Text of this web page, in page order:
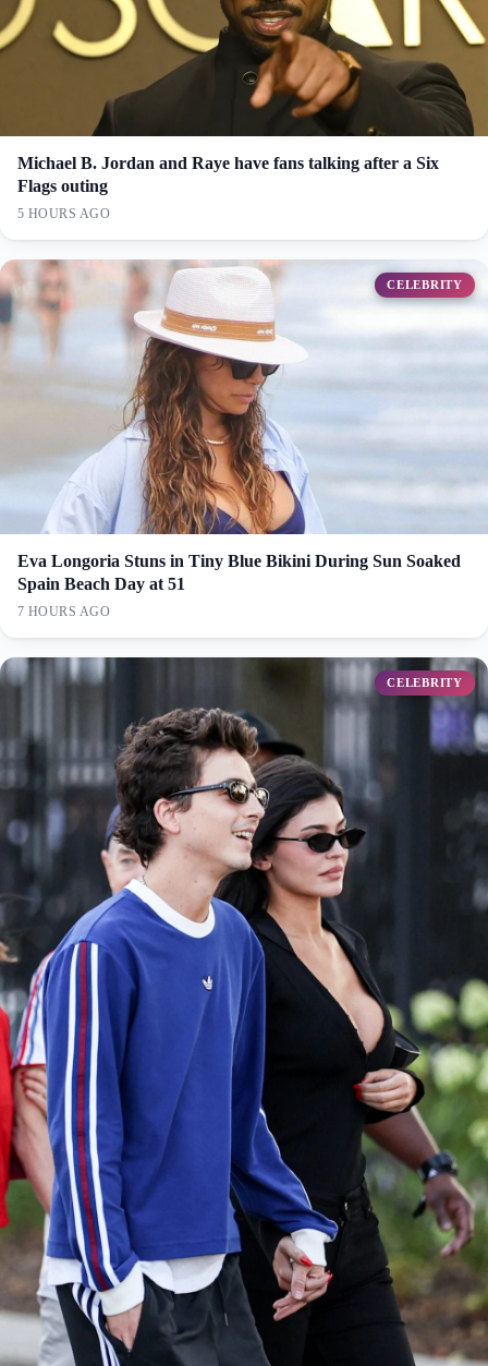
Michael B. Jordan and Raye have fans talking after a Six
Flags outing
5 HOURS AGO
CELEBRITY
Eva Longoria Stuns in Tiny Blue Bikini During Sun Soaked
Spain Beach Day at 51
7 HOURS AGO
CELEBRITY